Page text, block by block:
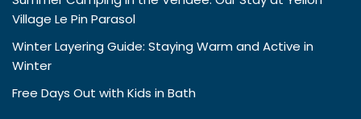
Village Le Pin Parasol
Winter Layering Guide: Staying Warm and Active in
Winter
Free Days Out with Kids in Bath